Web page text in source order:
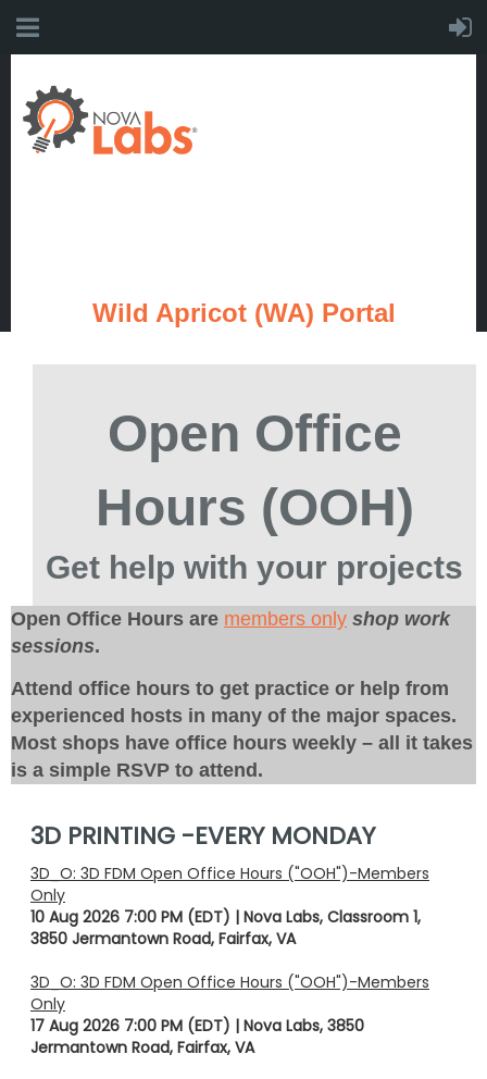
Wild Apricot (WA) Portal
Open Office
Hours (OOH)
Get help with your projects
Open Office Hours are members only shop work
sessions.
Attend office hours to get practice or help from
experienced hosts in many of the major spaces.
Most shops have office hours weekly – all it takes
is a simple RSVP to attend.
3D PRINTING -EVERY MONDAY
3D_O: 3D FDM Open Office Hours ("OOH")-Members
Only
10 Aug 2026 7:00 PM (EDT)
Nova Labs, Classroom 1,
3850 Jermantown Road, Fairfax, VA
3D_O: 3D FDM Open Office Hours ("OOH")-Members
Only
17 Aug 2026 7:00 PM (EDT)
Nova Labs, 3850
Jermantown Road, Fairfax, VA